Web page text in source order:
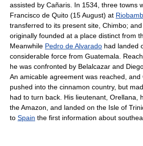
assisted by Cañaris. In 1534, three towns
Francisco de Quito (15 August) at
transferred to its present site, Chimbo; and
originally founded at a place distinct from
Meanwhile Pedro de Alvarado had landed
considerable force from Guatemala.
he was confronted by Belalcazar and
An amicable agreement was reached, and
pushed into the cinnamon country, but
had to turn back. His lieutenant, Orellana,
the Amazon, and landed on the Isle of
to Spain the first information about